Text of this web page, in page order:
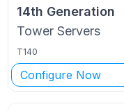
14th Generation
Tower Servers
T140
Configure Now